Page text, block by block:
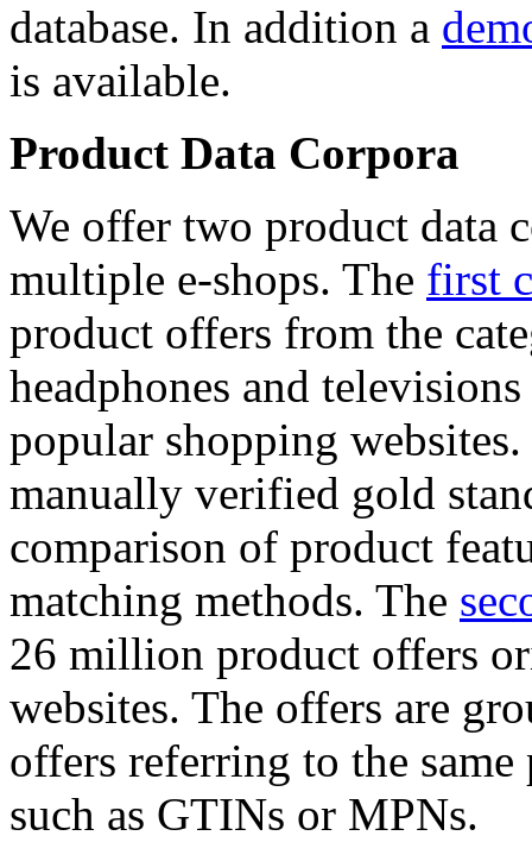
database. In addition a
is available.
Product Data Corpora
We offer two product data
multiple e-shops. The first
product offers from the
headphones and
popular shopping
manually verified gold
comparison of product
matching methods. The
26 million product offers
websites. The offers are
offers referring to the
such as GTINs or MPNs.